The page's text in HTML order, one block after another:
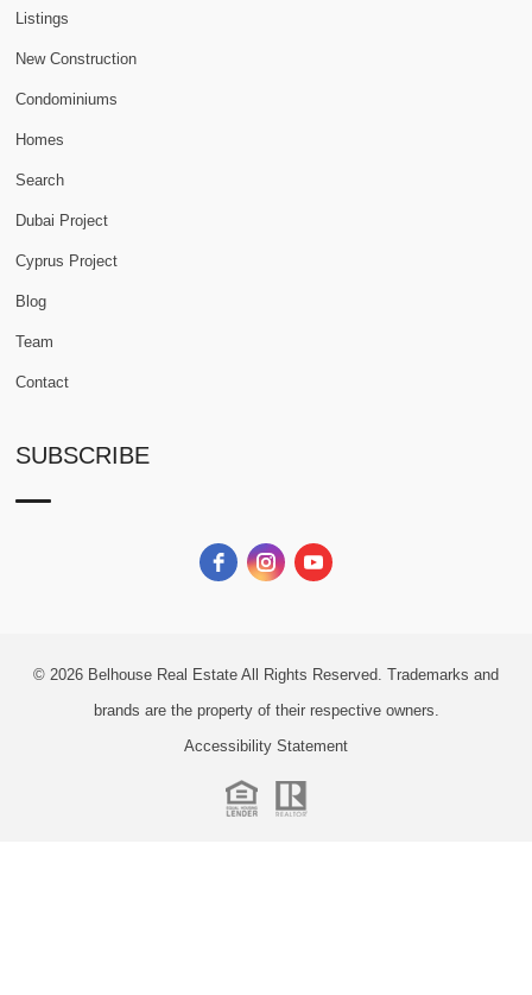
Listings
New Construction
Condominiums
Homes
Search
Dubai Project
Cyprus Project
Blog
Team
Contact
SUBSCRIBE
© 2026 Belhouse Real Estate All Rights Reserved. Trademarks and
brands are the property of their respective owners.
Accessibility Statement